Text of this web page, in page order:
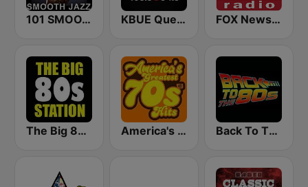
101 SMOOTH JAZZ KBUE Que Buena 105.5 / 94.3 FM (US Only) FOX News Radio
The Big 80s Station America's Greatest 70s Hits Back To The 80's Radio